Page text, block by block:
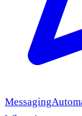
Messaging